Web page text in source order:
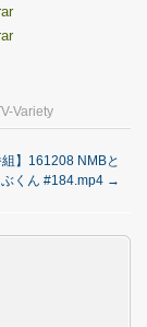
Variety
組】161208 NMBと
ぶくん #184.mp4 →